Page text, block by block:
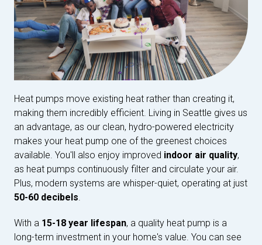
Heat pumps move existing heat rather than creating it,
making them incredibly efficient. Living in Seattle gives us
an advantage, as our clean, hydro-powered electricity
makes your heat pump one of the greenest choices
available. You'll also enjoy improved indoor air quality,
as heat pumps continuously filter and circulate your air.
Plus, modern systems are whisper-quiet, operating at just
50-60 decibels.
With a 15-18 year lifespan, a quality heat pump is a
long-term investment in your home's value. You can see